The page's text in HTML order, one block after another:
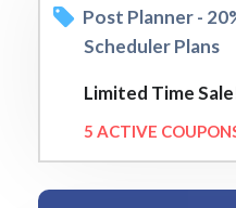
Post Planner -
Scheduler Plans
Limited Time
5 ACTIVE